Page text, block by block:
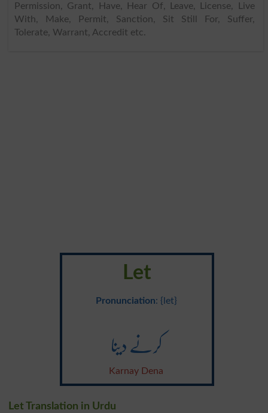
Permission, Grant, Have, Hear Of, Leave, License, Live
With, Make, Permit, Sanction, Sit Still For, Suffer,
Tolerate, Warrant, Accredit etc.
Let
Pronunciation: {let}
کرنے دینا
Karnay Dena
Let Translation in Urdu